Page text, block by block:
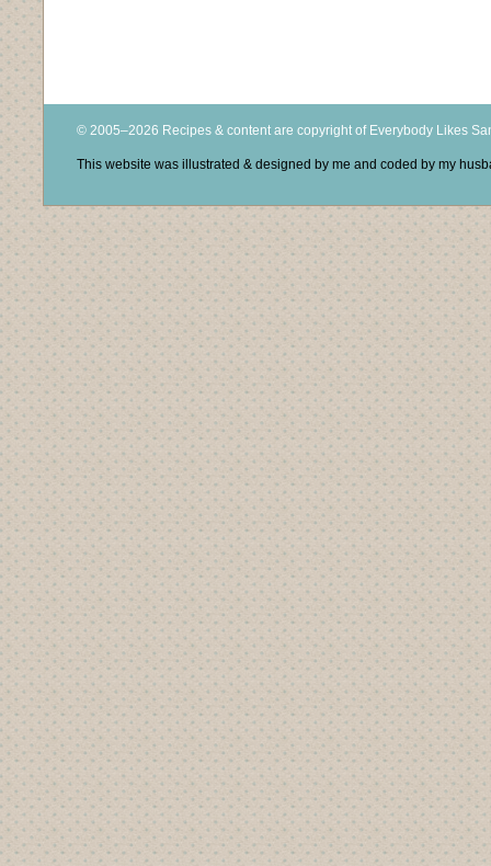
© 2005–2026 Recipes & content are copyright of Everybody Likes
This website was illustrated & designed by me and coded by my